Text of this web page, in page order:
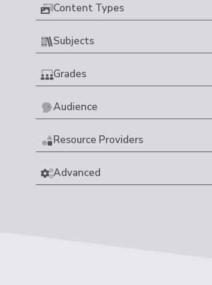
Content Types
Subjects
Grades
Audience
Resource Providers
Advanced